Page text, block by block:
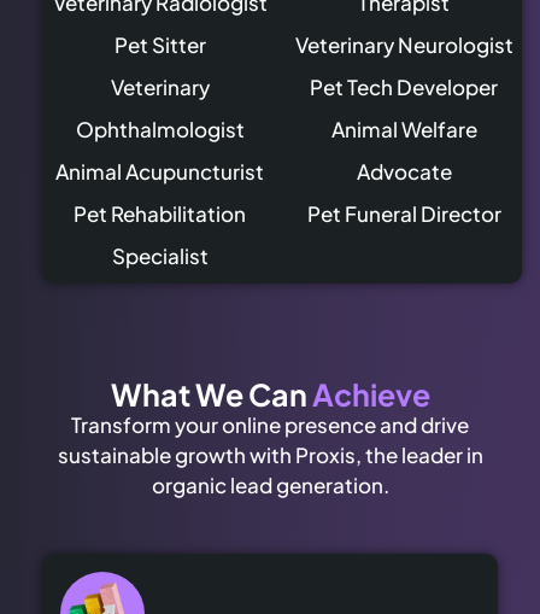
Pet Sitter
Veterinary
Ophthalmologist
Animal Acupuncturist
Pet Rehabilitation
Specialist
Veterinary Neurologist
Pet Tech Developer
Animal Welfare
Advocate
Pet Funeral Director
What We CanAchieve
Transform your online presence and drive
sustainable growth with Proxis, the leader in
organic lead generation.